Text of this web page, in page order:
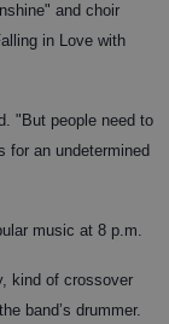
and choir
in Love with
"But people need to
for an undetermined
music at 8 p.m.
kind of crossover
band’s drummer.